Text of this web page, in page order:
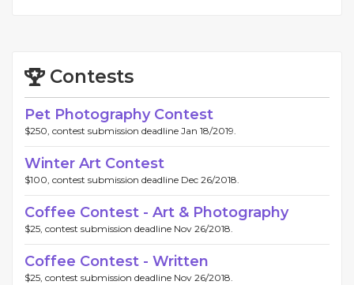
Contests
Pet Photography Contest
$250, contest submission deadline Jan 18/2019.
Winter Art Contest
$100, contest submission deadline Dec 26/2018.
Coffee Contest - Art & Photography
$25, contest submission deadline Nov 26/2018.
Coffee Contest - Written
$25, contest submission deadline Nov 26/2018.